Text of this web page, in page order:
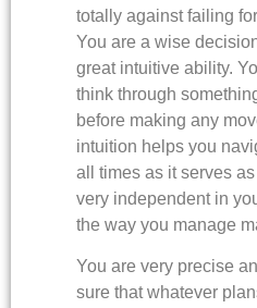
totally against failing
You are a wise
great intuitive ability.
think through
before making any
intuition helps you
all times as it serves
very independent in
the way you manage
You are very precise
sure that whatever